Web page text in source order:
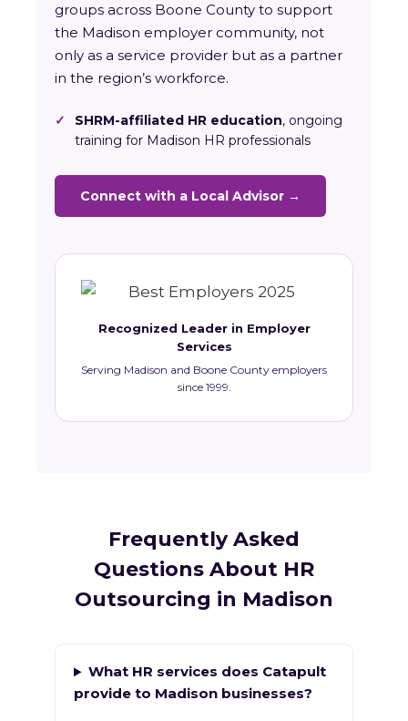
groups across Boone County to support
the Madison employer community, not
only as a service provider but as a partner
in the region’s workforce.
✓ SHRM-affiliated HR education, ongoing
training for Madison HR professionals
Connect with a Local Advisor →
Recognized Leader in Employer
Services
Serving Madison and Boone County employers
since 1999.
Frequently Asked
Questions About HR
Outsourcing in Madison
What HR services does Catapult
provide to Madison businesses?